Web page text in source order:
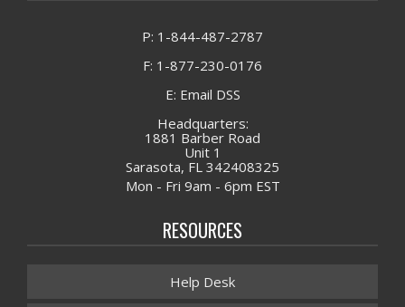
P: 1-844-487-2787
F: 1-877-230-0176
E: Email DSS
Headquarters:
1881 Barber Road
Unit 1
Sarasota, FL 342408325
Mon - Fri 9am - 6pm EST
RESOURCES
Help Desk